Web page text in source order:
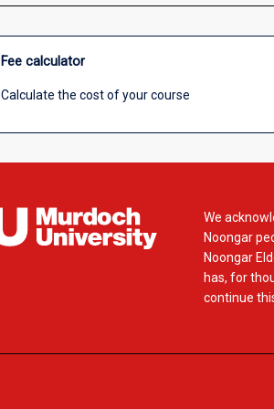
Fee calculator
Calculate the cost of your course
We
Noongar
Noongar
has, for
continue